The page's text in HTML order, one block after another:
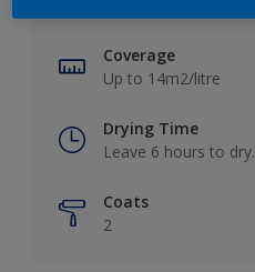
Coverage
Up to 14m2/litre
Drying Time
Leave 6 hours to dry.
Coats
2